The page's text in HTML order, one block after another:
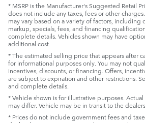
* MSRP is the Manufacturer's Suggested Retail
does not include any taxes, fees or other
may vary based on a variety of factors,
markup, specials, fees, and financing
complete details. Vehicles shown may have
additional cost.
* The estimated selling price that appears after
for informational purposes only. You may not
incentives, discounts, or financing. Offers,
are subject to expiration and other restrictions.
and complete details.
* Vehicle shown is for illustrative purposes.
may differ. Vehicle may be in transit to the
* Prices do not include government fees and